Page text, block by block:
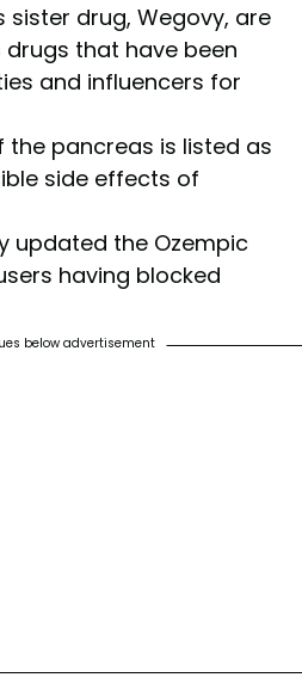
sister drug, Wegovy, are
that have been
and influencers for
pancreas is listed as
side effects of
updated the Ozempic
having blocked
below advertisement